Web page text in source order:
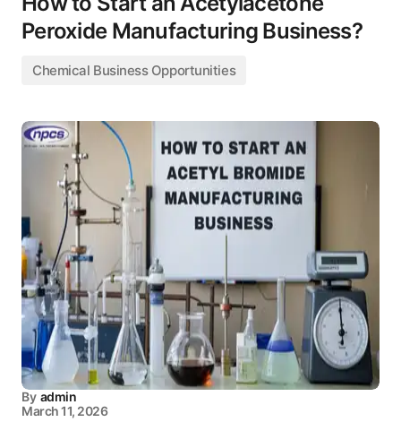
Peroxide Manufacturing Business?
Chemical Business Opportunities
By admin
March 11, 2026